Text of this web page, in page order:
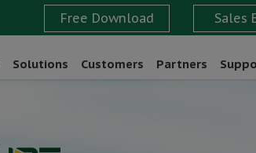
Solutions Customers Partners